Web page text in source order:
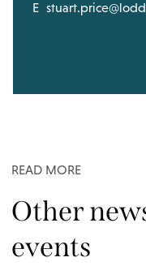
E
READ MORE
Other
events